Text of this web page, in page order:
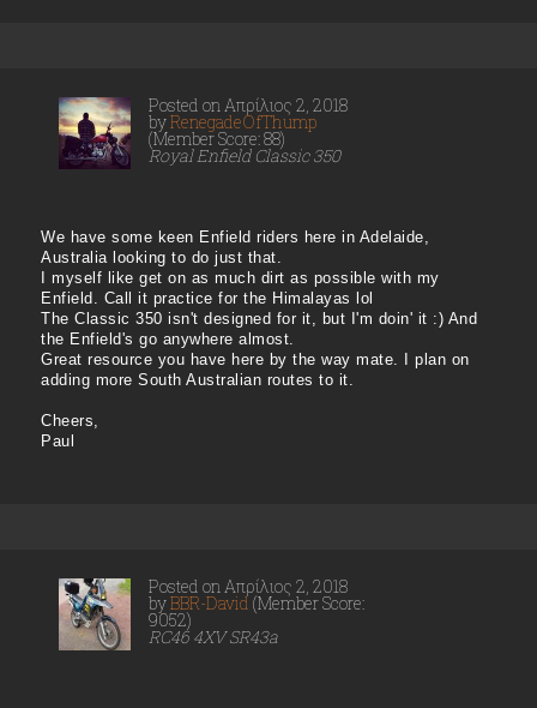
Posted on Απρίλιος 2, 2018
byRenegadeOfThump
(Member Score: 88)
Royal Enfield Classic 350
We have some keen Enfield riders here in Adelaide,
Australia looking to do just that.
I myself like get on as much dirt as possible with my
Enfield. Call it practice for the Himalayas lol
The Classic 350 isn't designed for it, but I'm doin' it :) And
the Enfield's go anywhere almost.
Great resource you have here by the way mate. I plan on
adding more South Australian routes to it.
Cheers,
Paul
Posted on Απρίλιος 2, 2018
byBBR-David (Member Score:
9052)
RC46 4XV SR43a